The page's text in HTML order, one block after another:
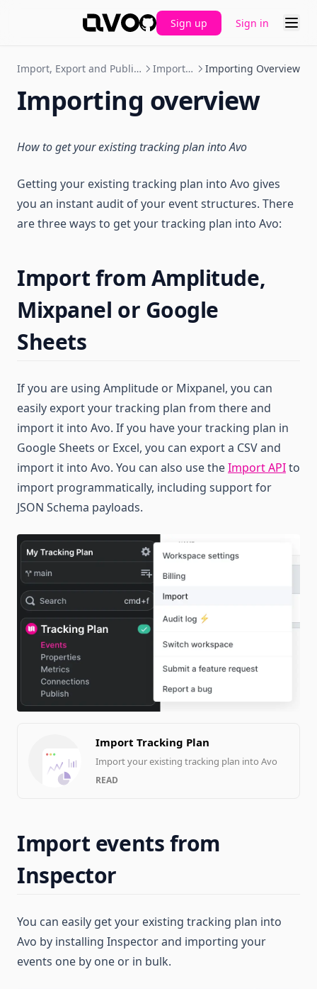
GitHub
Sign up Sign in
Import, Export and Publishing Importing Importing Overview
Importing overview
How to get your existing tracking plan into Avo
Getting your existing tracking plan into Avo gives
you an instant audit of your event structures. There
are three ways to get your tracking plan into Avo:
Import from Amplitude,
Mixpanel or Google
Sheets
If you are using Amplitude or Mixpanel, you can
easily export your tracking plan from there and
import it into Avo. If you have your tracking plan in
Google Sheets or Excel, you can export a CSV and
import it into Avo. You can also use theImport APIto
import programmatically, including support for
JSON Schema payloads.
Import Tracking Plan
Import your existing tracking plan into Avo
READ
Import events from
Inspector
You can easily get your existing tracking plan into
Avo by installing Inspector and importing your
events one by one or in bulk.